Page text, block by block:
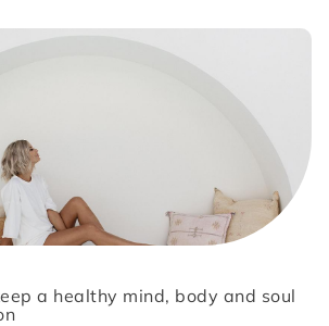
a healthy mind, body and soul